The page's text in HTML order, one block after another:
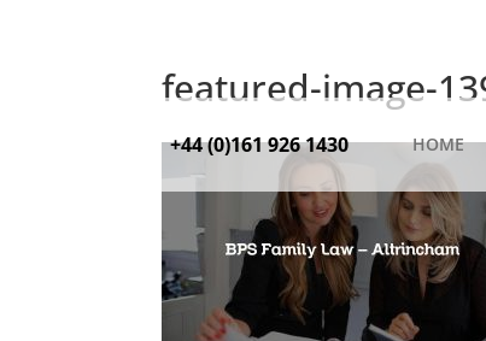
+44 (0)161 926 1430 HOME
featured-image-